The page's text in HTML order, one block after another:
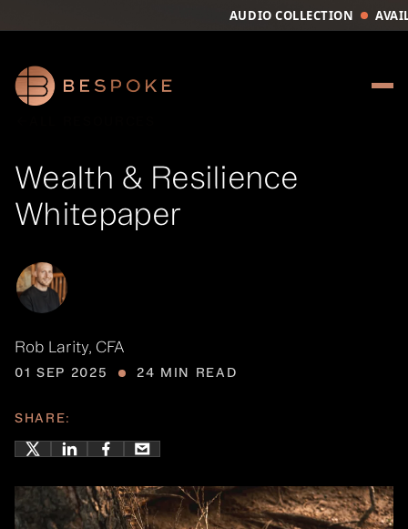
AUDIO COLLECTION
EPISODE
Wealth & Resilience
Whitepaper
Rob Larity, CFA
01 SEP 2025 24 MIN READ
SHARE:
Your Queue